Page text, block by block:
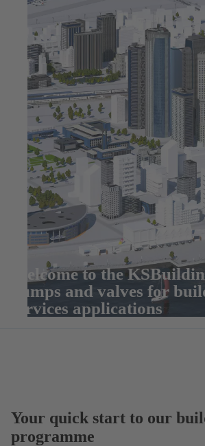
Welcome to the
pumps and valves for
services applications
Your quick start to our
programme